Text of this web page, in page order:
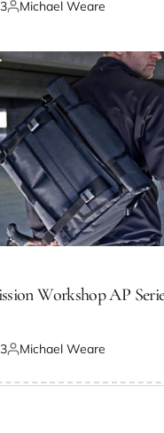
Michael Weare
Workshop AP
Michael Weare